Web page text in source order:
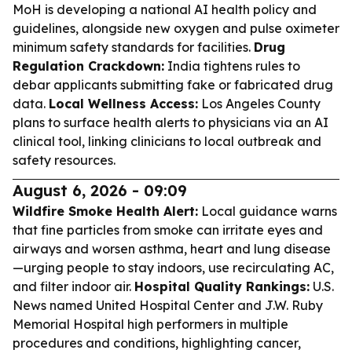
MoH is developing a national AI health policy and
guidelines, alongside new oxygen and pulse oximeter
minimum safety standards for facilities. Drug
Regulation Crackdown: India tightens rules to
debar applicants submitting fake or fabricated drug
data. Local Wellness Access: Los Angeles County
plans to surface health alerts to physicians via an AI
clinical tool, linking clinicians to local outbreak and
safety resources.
August 6, 2026 - 09:09
Wildfire Smoke Health Alert: Local guidance warns
that fine particles from smoke can irritate eyes and
airways and worsen asthma, heart and lung disease
—urging people to stay indoors, use recirculating AC,
and filter indoor air. Hospital Quality Rankings: U.S.
News named United Hospital Center and J.W. Ruby
Memorial Hospital high performers in multiple
procedures and conditions, highlighting cancer,